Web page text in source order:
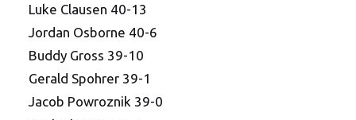
Luke Clausen 40-13
Jordan Osborne 40-6
Buddy Gross 39-10
Gerald Spohrer 39-1
Jacob Powroznik 39-0